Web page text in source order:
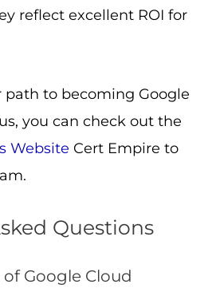
depends on the exam
$99, Associate is $125,
years and must be
of Google Cloud
increase confidence,
and open
architecture and